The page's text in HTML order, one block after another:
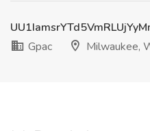
Gpac
Milwaukee,